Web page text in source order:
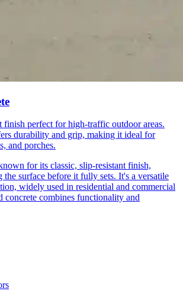
finish perfect for high-traffic outdoor areas.
durability and grip, making it ideal for
and porches.
for its classic, slip-resistant finish,
the surface before it fully sets. It's a versatile
widely used in residential and commercial
concrete combines functionality and